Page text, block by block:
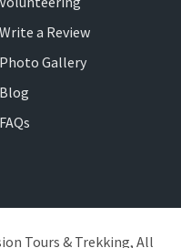
Write a Review
Photo Gallery
Blog
FAQs
Tours & Trekking, All